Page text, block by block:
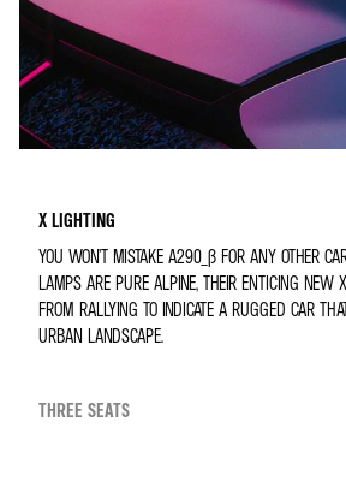
X LIGHTING
YOU WON’T MISTAKE A290_Β FOR ANY OTHER
LAMPS ARE PURE ALPINE, THEIR ENTICING NEW
FROM RALLYING TO INDICATE A RUGGED CAR
URBAN LANDSCAPE.
THREE SEATS